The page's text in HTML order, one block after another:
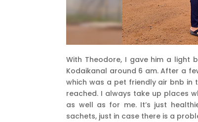
With Theodore, I gave him a
Kodaikanal around 6 am. After a
which was a pet friendly air bnb in
reached. I always take up places
as well as for me. It’s just
sachets, just in case there is a